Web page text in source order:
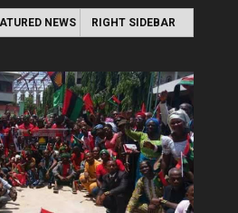
NEWS RIGHT SIDEBAR